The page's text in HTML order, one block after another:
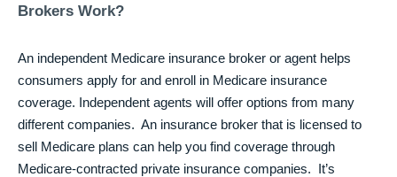
Brokers Work?
An independent Medicare insurance broker or agent helps
consumers apply for and enroll in Medicare insurance
coverage. Independent agents will offer options from many
different companies. An insurance broker that is licensed to
sell Medicare plans can help you find coverage through
Medicare-contracted private insurance companies. It’s